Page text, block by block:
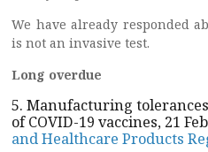
We have already responded
is not an invasive test.
Long overdue
5. Manufacturing
of COVID-19 vaccines, 21
and Healthcare Products